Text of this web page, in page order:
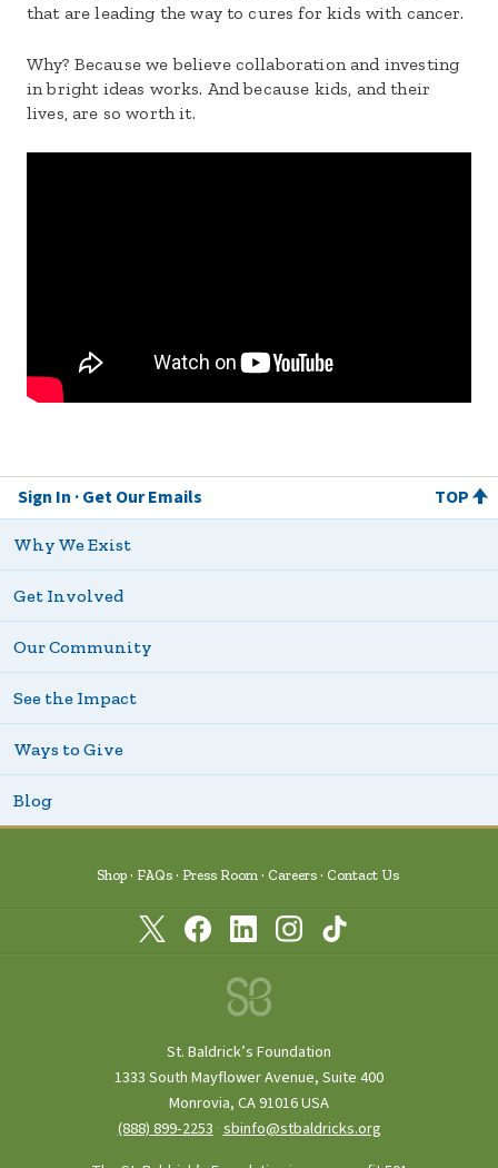
that are leading the way to cures for kids with cancer.
Why? Because we believe collaboration and investing
in bright ideas works. And because kids, and their
lives, are so worth it.
Sign In Get Our Emails TOP
Why We Exist
Get Involved
Our Community
See the Impact
Ways to Give
Blog
Shop FAQs Press Room Careers Contact Us
St. Baldrick’s Foundation
1333 South Mayflower Avenue, Suite 400
Monrovia, CA 91016 USA
(888) 899‑2253 ·sbinfo@stbaldricks.org